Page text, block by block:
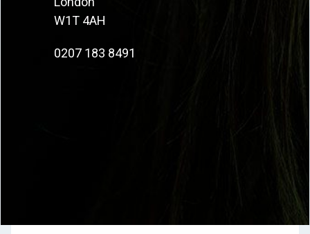
W1T 4AH
0207 183 8491